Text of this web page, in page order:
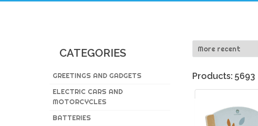
Products: 5693
CATEGORIES
GREETINGS AND GADGETS
ELECTRIC CARS AND
MOTORCYCLES
BATTERIES